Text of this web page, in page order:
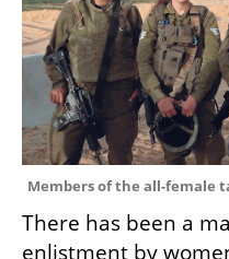
Members of the all-female
There has been a
enlistment by